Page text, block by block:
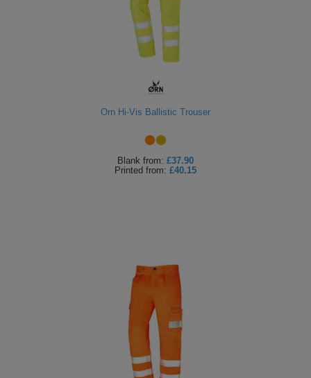
Orn Hi-Vis Ballistic Trouser
Blank from: £37.90
Printed from: £40.15